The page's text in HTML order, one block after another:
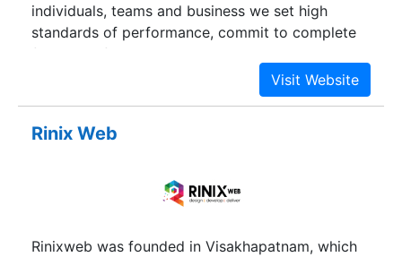
individuals, teams and business we set high
standards of performance, commit to complete
freedom of choice coupled with simplicity and
agility in every process. Backed by an innovative
approach, who builds on best-of-breed
what you like.
Rinix Web
Rinixweb was founded in Visakhapatnam, which